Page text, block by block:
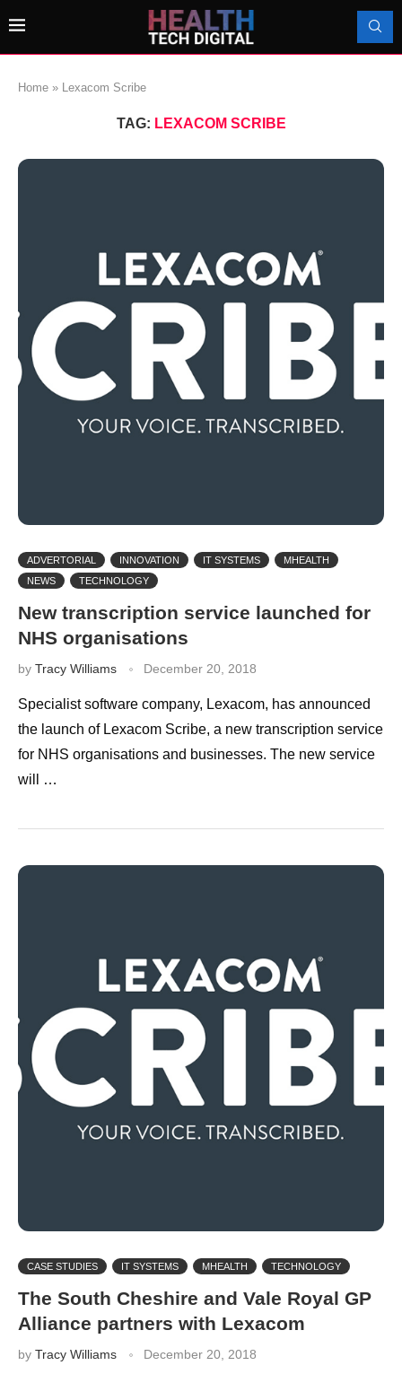
Home » Lexacom Scribe
TAG: LEXACOM SCRIBE
ADVERTORIAL INNOVATION IT SYSTEMS
MHEALTH
NEWS
TECHNOLOGY
New transcription service launched for
NHS organisations
by Tracy Williams December 20, 2018
Specialist software company, Lexacom, has announced
the launch of Lexacom Scribe, a new transcription service
for NHS organisations and businesses. The new service
will …
CASE STUDIES IT SYSTEMS MHEALTH TECHNOLOGY
The South Cheshire and Vale Royal GP
Alliance partners with Lexacom
by Tracy Williams December 20, 2018